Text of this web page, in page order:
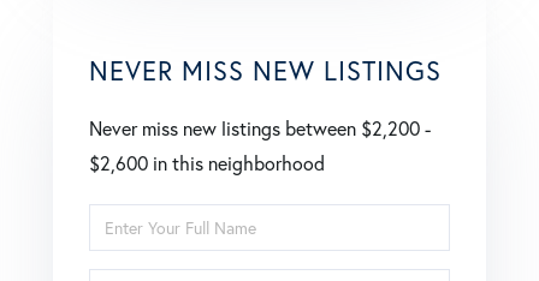
NEVER MISS NEW LISTINGS
Never miss new listings between $2,200 -
$2,600 in this neighborhood
Enter
Full